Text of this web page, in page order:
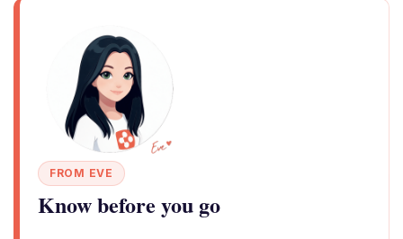
FROM EVE
Know before you go